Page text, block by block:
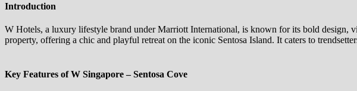
Introduction
W Hotels, a luxury lifestyle brand under Marriott International, is known for its bold design,
property, offering a chic and playful retreat on the iconic Sentosa Island. It caters to
Key Features of W Singapore – Sentosa Cove